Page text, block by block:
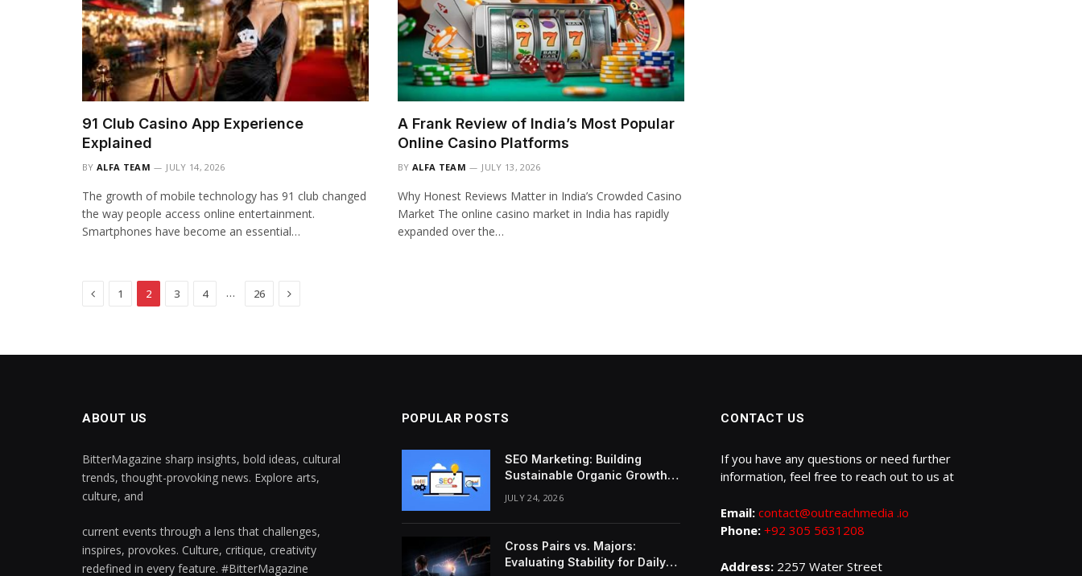
91 Club Casino App Experience
Explained
BY ALFA TEAM JULY 14, 2026
The growth of mobile technology has 91 club changed
the way people access online entertainment.
Smartphones have become an essential…
A Frank Review of India’s Most Popular
Online Casino Platforms
BY ALFA TEAM JULY 13, 2026
Why Honest Reviews Matter in India’s Crowded Casino
Market The online casino market in India has rapidly
expanded over the…
Previous
1 2 3 4 … 26 Next
ABOUT US
BitterMagazine sharp insights, bold ideas, cultural
trends, thought-provoking news. Explore arts,
culture, and
current events through a lens that challenges,
inspires, provokes. Culture, critique, creativity
redefined in every feature. #BitterMagazine
POPULAR POSTS
SEO Marketing: Building
Sustainable Organic Growth
JULY 24, 2026
Cross Pairs vs. Majors:
Evaluating Stability for Daily
CONTACT US
If you have any questions or need further
information, feel free to reach out to us at
Email: contact@outreachmedia .io
Phone: +92 305 5631208
Address: 2257 Water Street